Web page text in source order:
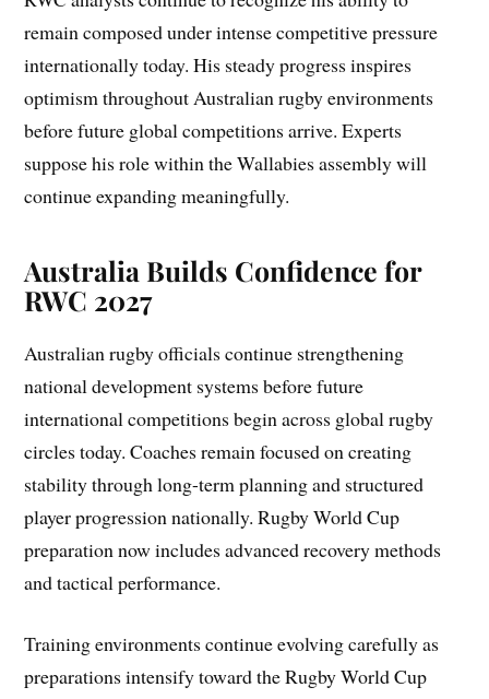
remain composed under intense competitive pressure
internationally today. His steady progress inspires
optimism throughout Australian rugby environments
before future global competitions arrive. Experts
suppose his role within the Wallabies assembly will
continue expanding meaningfully.
Australia Builds Confidence for
RWC 2027
Australian rugby officials continue strengthening
national development systems before future
international competitions begin across global rugby
circles today. Coaches remain focused on creating
stability through long-term planning and structured
player progression nationally. Rugby World Cup
preparation now includes advanced recovery methods
and tactical performance.
Training environments continue evolving carefully as
preparations intensify toward the Rugby World Cup